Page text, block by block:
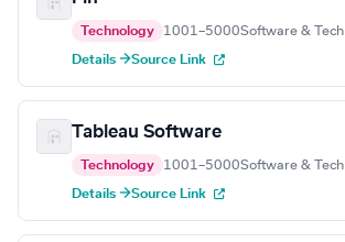
Technology 1001–5000Software & Tech
Details →Source Link
Tableau Software
Technology 1001–5000Software & Tech
Details →Source Link